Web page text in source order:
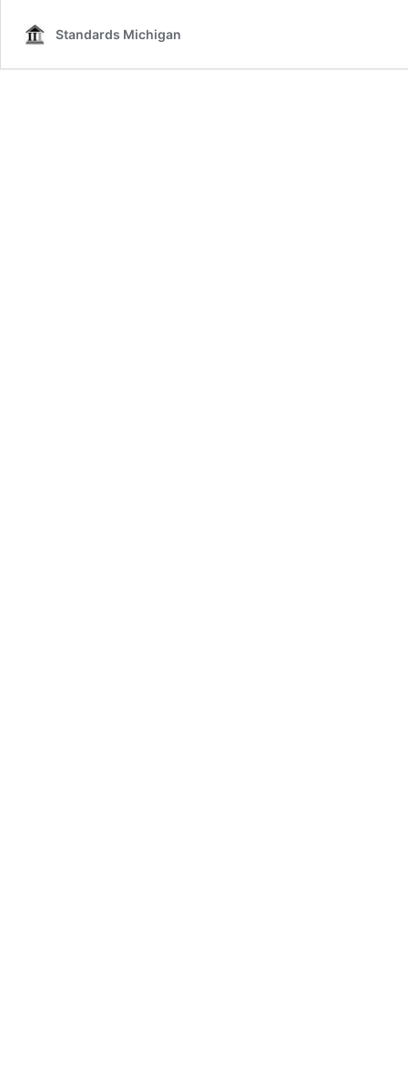
Standards Michigan